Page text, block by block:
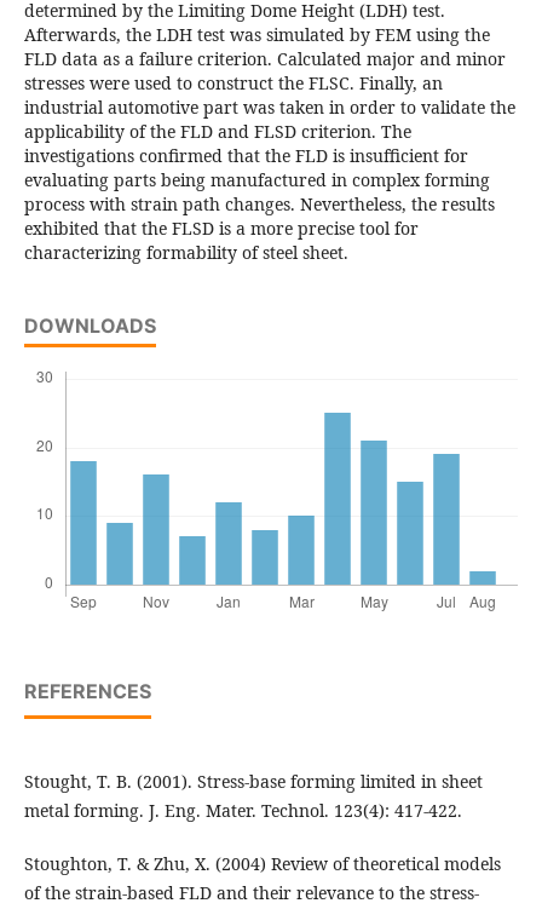
determined by the Limiting Dome Height (LDH) test.
Afterwards, the LDH test was simulated by FEM using the
FLD data as a failure criterion. Calculated major and minor
stresses were used to construct the FLSC. Finally, an
industrial automotive part was taken in order to validate the
applicability of the FLD and FLSD criterion. The
investigations confirmed that the FLD is insufficient for
evaluating parts being manufactured in complex forming
process with strain path changes. Nevertheless, the results
exhibited that the FLSD is a more precise tool for
characterizing formability of steel sheet.
DOWNLOADS
REFERENCES
Stought, T. B. (2001). Stress-base forming limited in sheet
metal forming. J. Eng. Mater. Technol. 123(4): 417-422.
Stoughton, T. & Zhu, X. (2004) Review of theoretical models
of the strain-based FLD and their relevance to the stress-